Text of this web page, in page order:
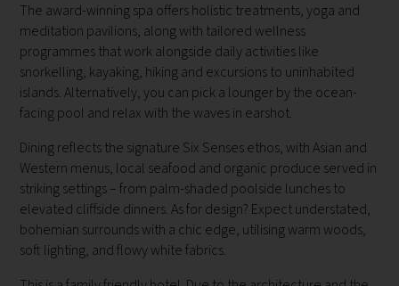
The award-winning spa offers holistic treatments, yoga and
meditation pavilions, along with tailored wellness
programmes that work alongside daily activities like
snorkelling, kayaking, hiking and excursions to uninhabited
islands. Alternatively, you can pick a lounger by the ocean-
facing pool and relax with the waves in earshot.
Dining reflects the signature Six Senses ethos, with Asian and
Western menus, local seafood and organic produce served in
striking settings – from palm-shaded poolside lunches to
elevated cliffside dinners. As for design? Expect understated,
bohemian surrounds with a chic edge, utilising warm woods,
soft lighting, and flowy white fabrics.